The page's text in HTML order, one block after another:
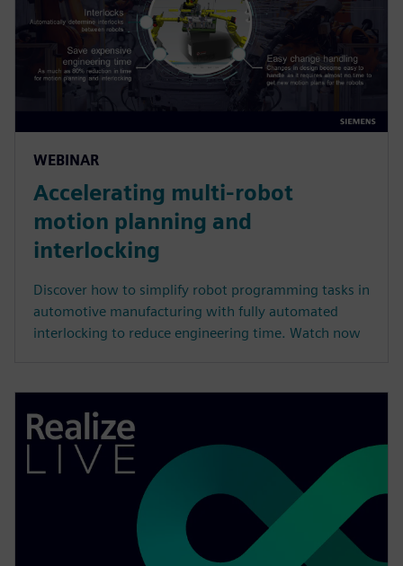
WEBINAR
Accelerating multi-robot
motion planning and
interlocking
Discover how to simplify robot programming tasks in
automotive manufacturing with fully automated
interlocking to reduce engineering time. Watch now